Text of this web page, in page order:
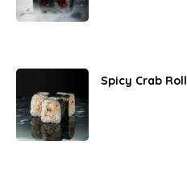
Spicy Crab Roll